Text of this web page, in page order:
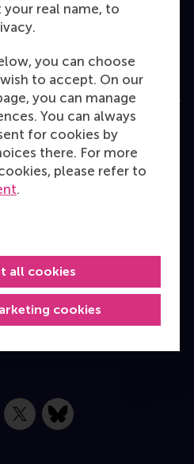
real name, to
you can choose
to accept. On our
you can manage
You can always
for cookies by
there. For more
please refer to
.
cookies
all cookies
X Bluesky